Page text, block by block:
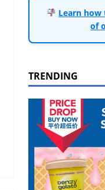
Learn how
of
TRENDING